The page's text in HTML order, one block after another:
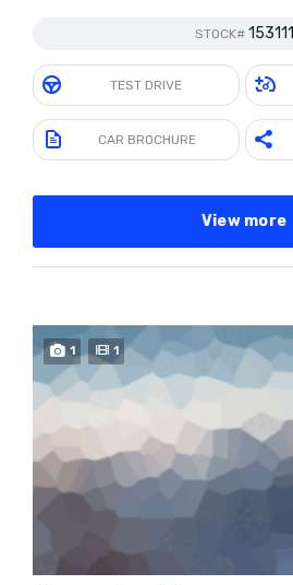
STOCK# 153111
TEST DRIVE
CAR BROCHURE
View more
1 1